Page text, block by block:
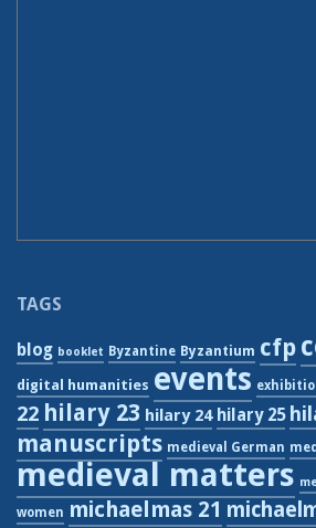
TAGS
blog booklet Byzantine Byzantium cfp
digital humanities events
22 hilary 23 hilary 24 hilary 25
manuscripts medieval German
medieval matters
women michaelmas 21